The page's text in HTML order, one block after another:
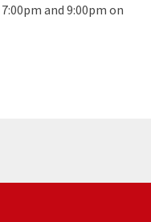
and 9:00pm on